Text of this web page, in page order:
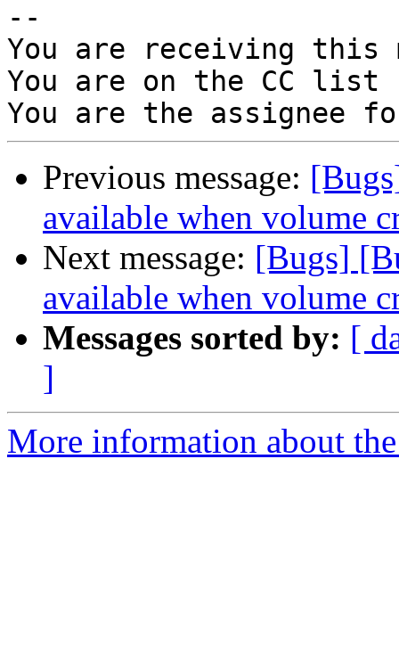
--
You are receiving this
You are on the CC
Previous message:
available when volume
Next message: [Bugs]
available when volume
Messages sorted by: [
]
More information about